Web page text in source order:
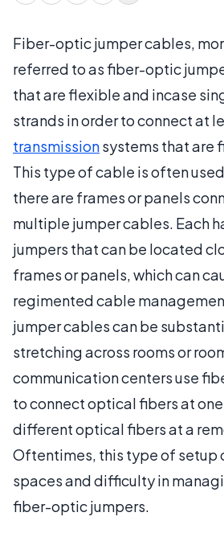
Fiber-optic jumper cables,
referred to as fiber-optic
that are flexible and incase
strands in order to connect at
transmissionsystems that are
This type of cable is often
there are frames or panels
multiple jumper cables. Each
jumpers that can be located
frames or panels, which can
regimented cable
jumper cables can be
stretching across rooms or
communication centers use
to connect optical fibers at
different optical fibers at a
Oftentimes, this type of setup
spaces and difficulty in
fiber-optic jumpers.